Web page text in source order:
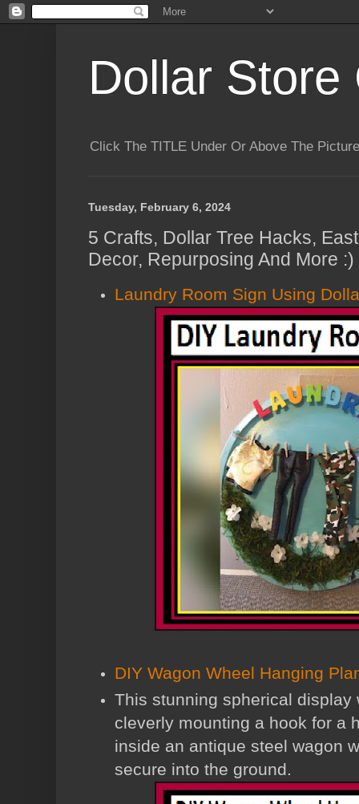
Dollar Store
Click The TITLE Under Or Above The
Tuesday, February 6, 2024
5 Crafts, Dollar Tree Hacks,
Decor, Repurposing And More :)
Laundry Room Sign Using
DIY Wagon Wheel Hanging
This stunning spherical display
cleverly mounting a hook for a
inside an antique steel wagon
secure into the ground.